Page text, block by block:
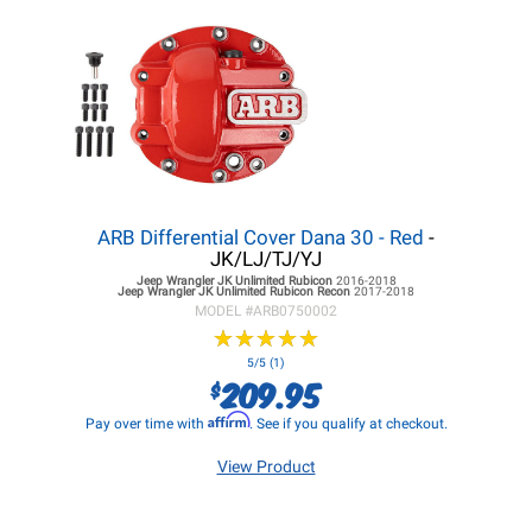
ARB Differential Cover Dana 30 - Red -
JK/LJ/TJ/YJ
Jeep Wrangler JKUnlimited Rubicon 2016-2018
Jeep Wrangler JKUnlimited Rubicon Recon 2017-2018
MODEL #ARB0750002
★★★★★
★★★★★
5/5 (1)
$209.95
Pay over time with Affirm. See if you qualify at checkout.
View Product